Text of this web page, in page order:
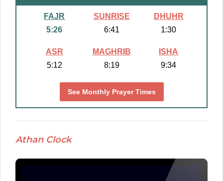
FAJR
5:26
SUNRISE
6:41
DHUHR
1:30
ASR
5:12
MAGHRIB
8:19
ISHA
9:34
See Monthly Prayer Times
Athan Clock